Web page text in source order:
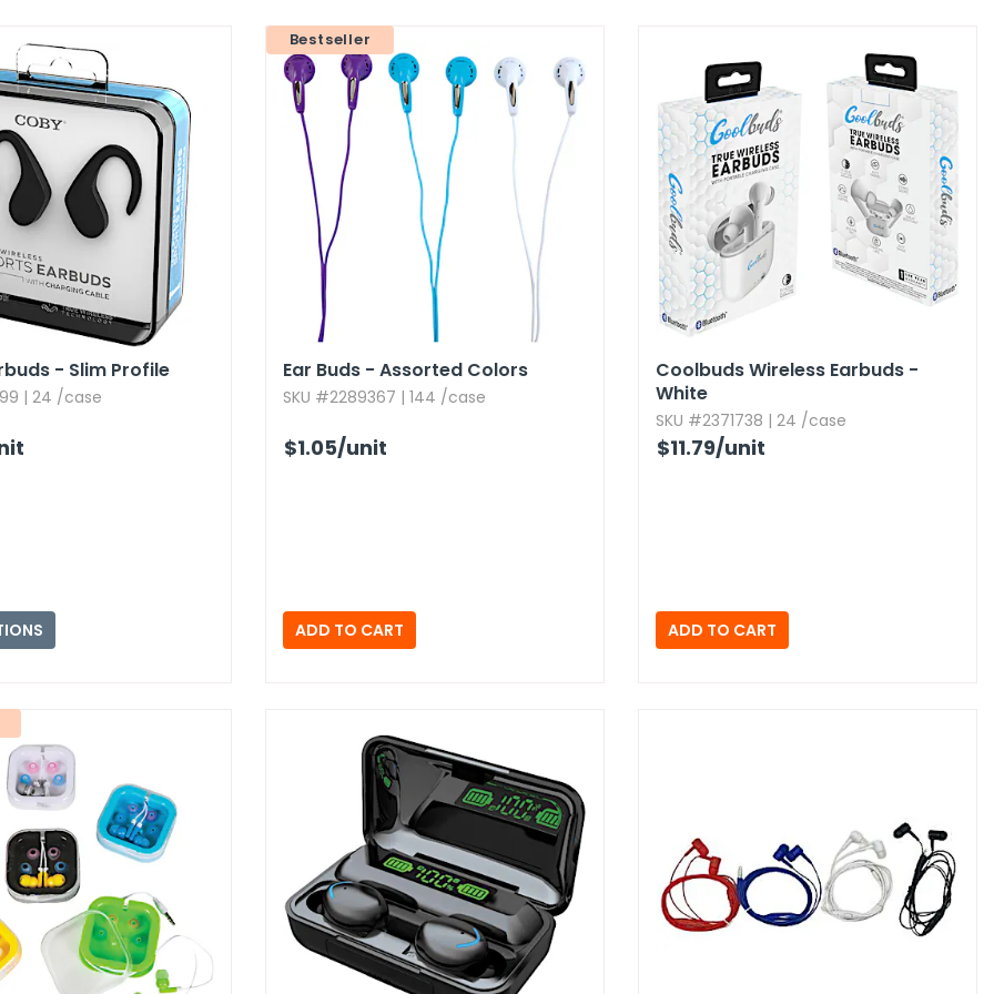
- Slim Profile
| 24 /case
Bestseller
Ear Buds - Assorted Colors
SKU #2289367 | 144 /case
$1.05/unit
Coolbuds Wireless Earbuds -
White
SKU #2371738 | 24 /case
$11.79/unit